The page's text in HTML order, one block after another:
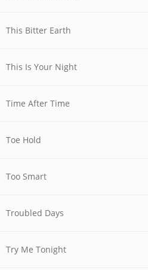
This Bitter Earth
This Is Your Night
Time After Time
Toe Hold
Too Smart
Troubled Days
Try Me Tonight